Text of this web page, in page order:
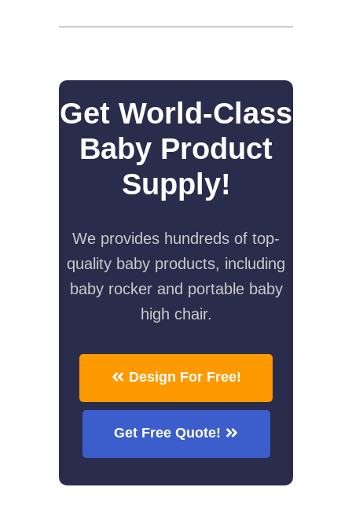
Get World-Class
Baby Product
Supply!
We provides hundreds of top-
quality baby products, including
baby rocker and portable baby
high chair.
Design For Free!
Get Free Quote!